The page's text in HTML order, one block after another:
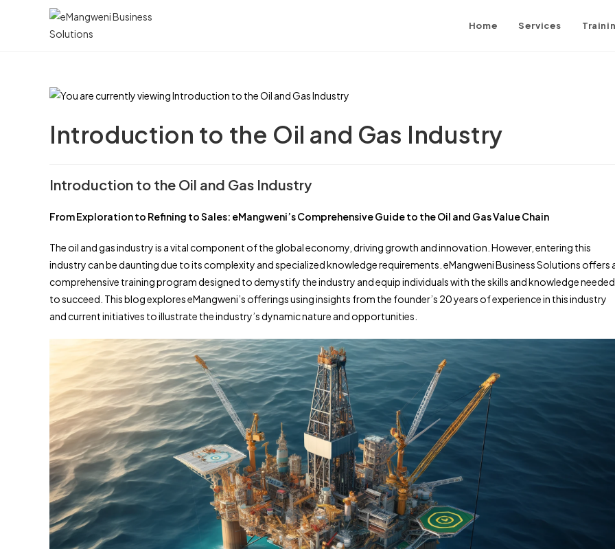
Home Services
Introduction to the Oil and Gas Industry
Introduction to the Oil and Gas Industry
From Exploration to Refining to Sales: eMangweni’s Comprehensive Guide to the Oil and Gas Value Chain
The oil and gas industry is a vital component of the global economy, driving growth and innovation. However, entering this
industry can be daunting due to its complexity and specialized knowledge requirements. eMangweni Business Solutions offers
comprehensive training program designed to demystify the industry and equip individuals with the skills and knowledge needed
to succeed. This blog explores eMangweni’s offerings using insights from the founder’s 20 years of experience in this industry
and current initiatives to illustrate the industry’s dynamic nature and opportunities.